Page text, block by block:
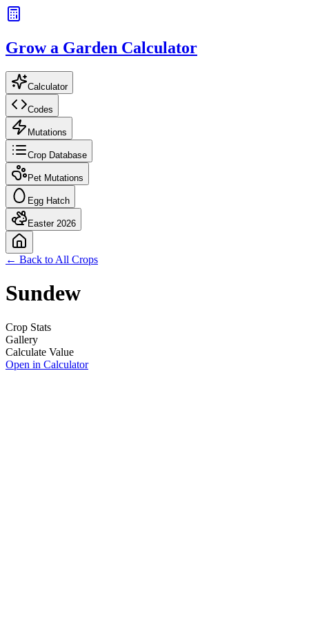
Grow a Garden Calculator
Calculator
Codes
Mutations
Crop Database
Pet Mutations
Egg Hatch
Easter 2026
← Back to All Crops
Sundew
Crop Stats
Gallery
Calculate Value
Open in Calculator